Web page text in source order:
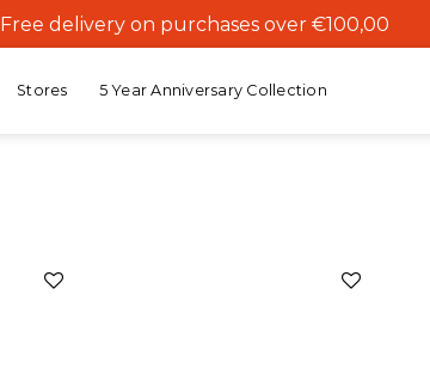
Free delivery on purchases over €100,00
Stores 5 Year Anniversary Collection